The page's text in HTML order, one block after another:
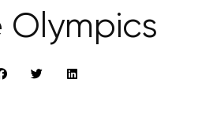
Olympics